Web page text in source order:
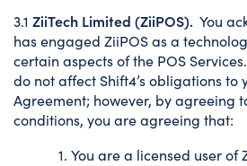
3.1 ZiiTech Limited (ZiiPOS). You
has engaged ZiiPOS as a
certain aspects of the POS
do not affect Shift4’s obligations to
Agreement; however, by agreeing
conditions, you are agreeing that:
You are a licensed user of